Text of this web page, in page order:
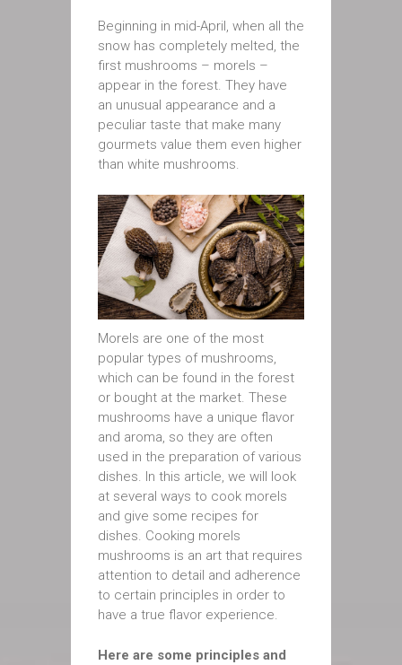
Beginning in mid-April, when all the
snow has completely melted, the
first mushrooms – morels –
appear in the forest. They have
an unusual appearance and a
peculiar taste that make many
gourmets value them even higher
than white mushrooms.
Morels are one of the most
popular types of mushrooms,
which can be found in the forest
or bought at the market. These
mushrooms have a unique flavor
and aroma, so they are often
used in the preparation of various
dishes. In this article, we will look
at several ways to cook morels
and give some recipes for
dishes. Cooking morels
mushrooms is an art that requires
attention to detail and adherence
to certain principles in order to
have a true flavor experience.
Here are some principles and